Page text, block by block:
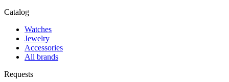
Catalog
Watches
Jewelry
Accessories
All brands
Requests